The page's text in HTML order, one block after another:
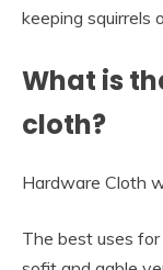
keeping squirrels
What is
cloth?
Hardware Cloth
The best uses